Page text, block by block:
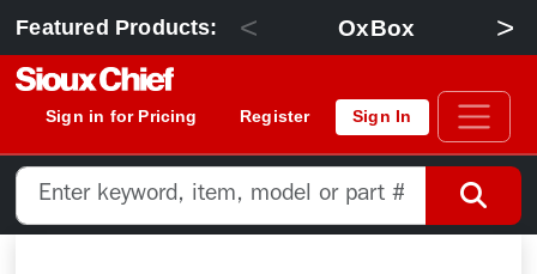
Featured Products: < OxBox >
Sign in for Pricing Register Sign In